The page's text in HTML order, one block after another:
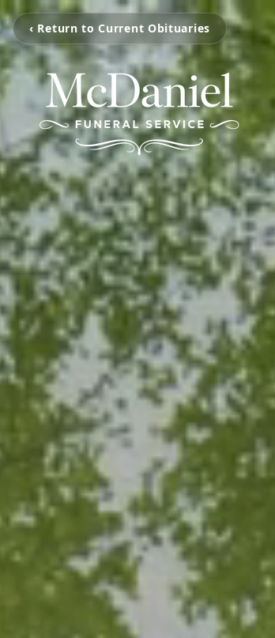
‹ Return to Current Obituaries